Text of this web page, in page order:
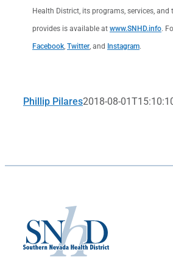
Health District, its programs, services,
provides is available at www.SNHD.info.
Facebook Twitter , and Instagram.
Phillip Pilares2018-08-